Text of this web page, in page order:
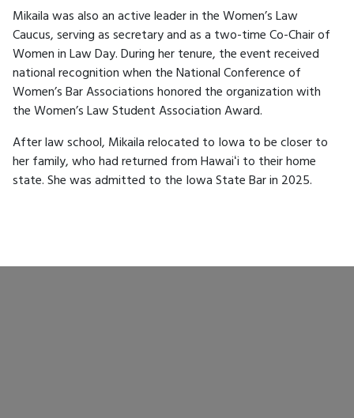
Mikaila was also an active leader in the Women’s Law
Caucus, serving as secretary and as a two-time Co-Chair of
Women in Law Day. During her tenure, the event received
national recognition when the National Conference of
Women’s Bar Associations honored the organization with
the Women’s Law Student Association Award.
After law school, Mikaila relocated to Iowa to be closer to
her family, who had returned from Hawaiʻi to their home
state. She was admitted to the Iowa State Bar in 2025.